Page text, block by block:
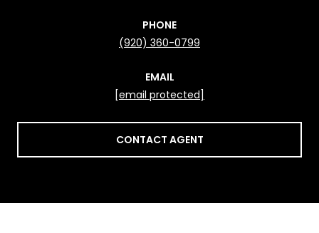
PHONE
(920) 360-0799
EMAIL
[email protected]
CONTACT AGENT